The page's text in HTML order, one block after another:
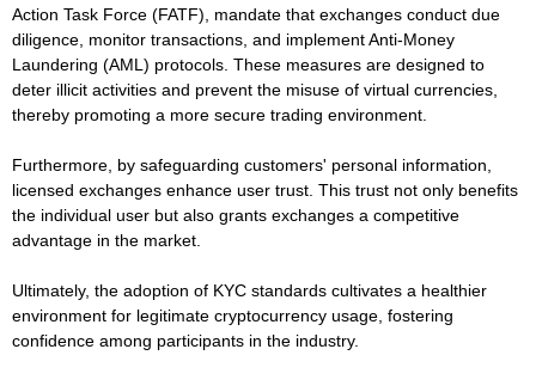
Action Task Force (FATF), mandate that exchanges conduct due
diligence, monitor transactions, and implement Anti-Money
Laundering (AML) protocols. These measures are designed to
deter illicit activities and prevent the misuse of virtual currencies,
thereby promoting a more secure trading environment.
Furthermore, by safeguarding customers' personal information,
licensed exchanges enhance user trust. This trust not only benefits
the individual user but also grants exchanges a competitive
advantage in the market.
Ultimately, the adoption of KYC standards cultivates a healthier
environment for legitimate cryptocurrency usage, fostering
confidence among participants in the industry.